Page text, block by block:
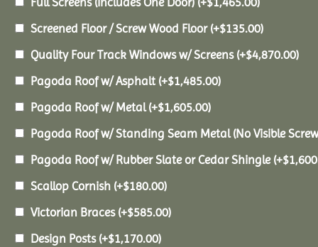
Screened Floor / Screw Wood Floor (+$135.00)
Quality Four Track Windows w/ Screens (+$4,870.00)
Pagoda Roof w/ Asphalt (+$1,485.00)
Pagoda Roof w/ Metal(+$1,605.00)
Pagoda Roof w/ Standing Seam Metal (No Visible
Pagoda Roof w/ Rubber Slate or Cedar Shingle (+$
Scallop Cornish (+$180.00)
Victorian Braces (+$585.00)
Design Posts (+$1,170.00)